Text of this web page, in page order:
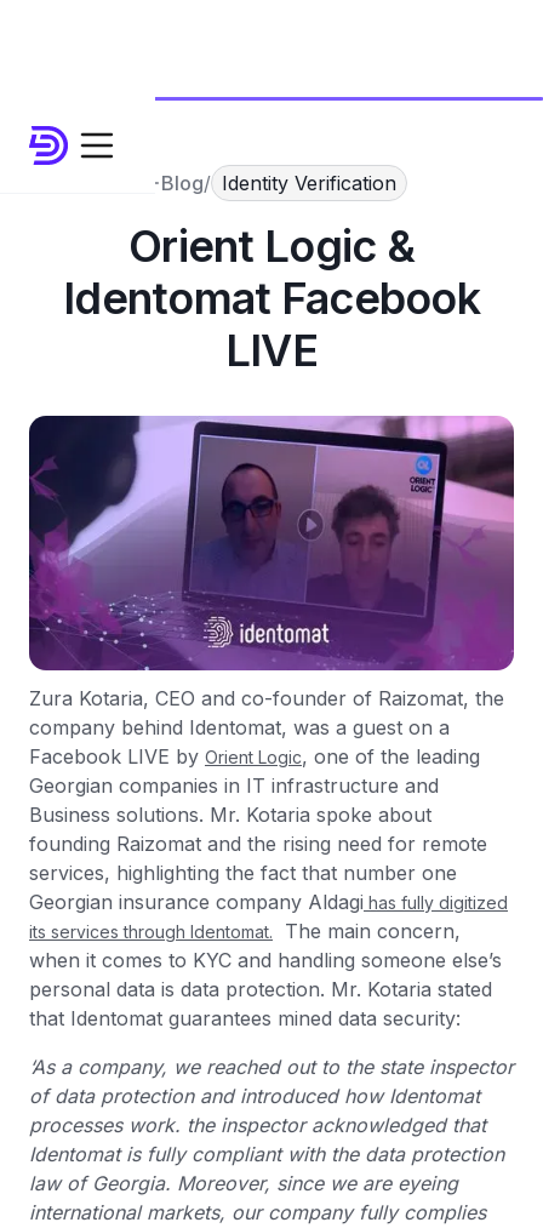
Blog/ Identity Verification
Orient Logic &
Identomat Facebook
LIVE
Zura Kotaria, CEO and co-founder of Raizomat, the
company behind Identomat, was a guest on a
Facebook LIVE by Orient Logic, one of the leading
Georgian companies in IT infrastructure and
Business solutions. Mr. Kotaria spoke about
founding Raizomat and the rising need for remote
services, highlighting the fact that number one
Georgian insurance company Aldagi has fully digitized
its services through Identomat.
The main concern,
when it comes to KYC and handling someone else’s
personal data is data protection. Mr. Kotaria stated
that Identomat guarantees mined data security:
‘As a company, we reached out to the state inspector
of data protection and introduced how Identomat
processes work. the inspector acknowledged that
Identomat is fully compliant with the data protection
law of Georgia. Moreover, since we are eyeing
international markets, our company fully complies